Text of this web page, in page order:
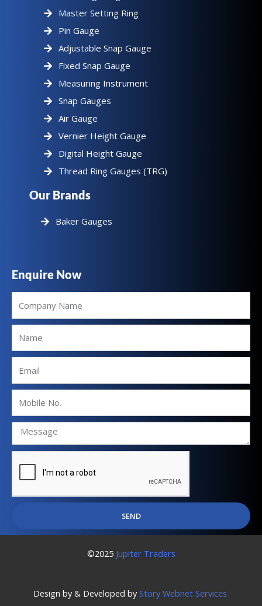
Master Setting Ring
Pin Gauge
Adjustable Snap Gauge
Fixed Snap Gauge
Measuring Instrument
Snap Gauges
Air Gauge
Vernier Height Gauge
Digital Height Gauge
Thread Ring Gauges (TRG)
Our Brands
Baker Gauges
Enquire Now
Name
No.
SEND
©2025 Jupiter Traders
Design by & Developed byStory Webnet Services